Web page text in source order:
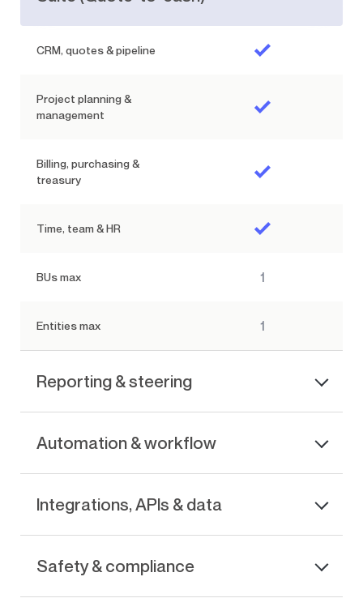
CRM, quotes & pipeline
Project planning &
management
Billing, purchasing &
treasury
Time, team & HR
BUs max 1
Entities max 1
Reporting & steering
Automation & workflow
Integrations, APIs & data
Safety & compliance